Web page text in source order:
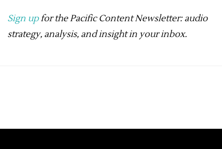
Sign upfor the Pacific Content Newsletter: audio
strategy, analysis, and insight in your inbox.